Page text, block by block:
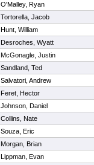
O'Malley, Ryan
Tortorella, Jacob
Hunt, William
Desroches, Wyatt
McGonagle, Justin
Sandland, Ted
Salvatori, Andrew
Feret, Hector
Johnson, Daniel
Collins, Nate
Souza, Eric
Morgan, Brian
Lippman, Evan